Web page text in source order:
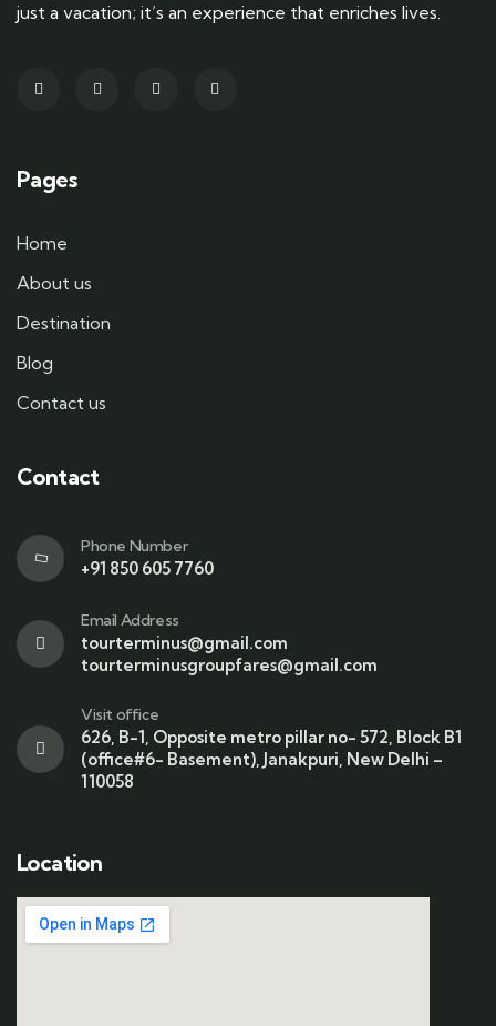
just a vacation; it’s an experience that enriches lives.
Pages
Home
About us
Destination
Blog
Contact us
Contact
Phone Number
+91 850 605 7760
Email Address
tourterminus@gmail.com
tourterminusgroupfares@gmail.com
Visit office
626, B-1, Opposite metro pillar no- 572, Block B1
(office#6- Basement), Janakpuri, New Delhi –
110058
Location